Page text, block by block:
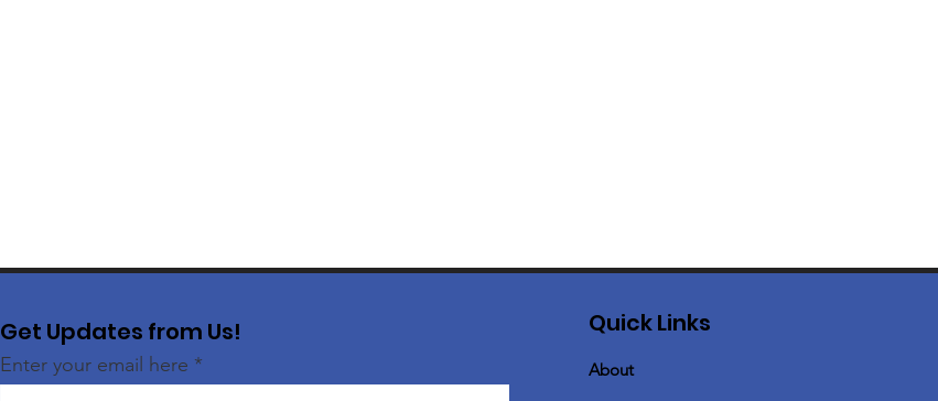
Get Updates from Us!
Enter your email here
Quick Links
About